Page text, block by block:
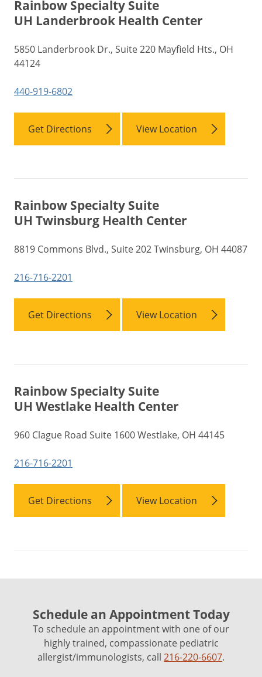
Rainbow Specialty Suite
UH Landerbrook Health Center
5850 Landerbrook Dr., Suite 220 Mayfield Hts., OH
44124
440-919-6802
Get Directions View Location
Rainbow Specialty Suite
UH Twinsburg Health Center
8819 Commons Blvd., Suite 202 Twinsburg, OH 44087
216-716-2201
Get Directions View Location
Rainbow Specialty Suite
UH Westlake Health Center
960 Clague Road Suite 1600 Westlake, OH 44145
216-716-2201
Get Directions View Location
Schedule an Appointment Today
To schedule an appointment with one of our
highly trained, compassionate pediatric
allergist/immunologists, call 216-220-6607.